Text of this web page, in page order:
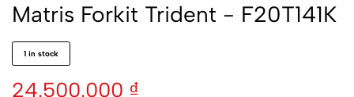
Matris Forkit Trident - F20T141K
1 in stock
24.500.000 ₫